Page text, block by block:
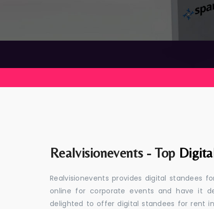
Realvisionevents - Top
Realvisionevents provides digital standees
online for corporate events and have it
delighted to offer digital standees for rent